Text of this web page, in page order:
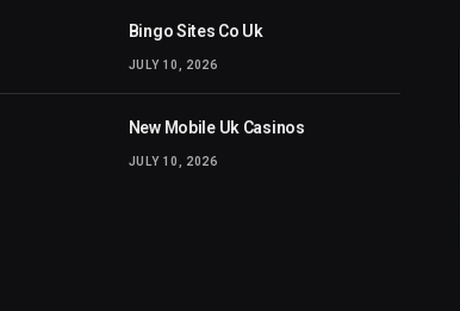
Bingo Sites Co Uk
JULY 10, 2026
New Mobile Uk Casinos
JULY 10, 2026